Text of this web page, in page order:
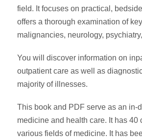
field. It focuses on practical,
offers a thorough examination of
malignancies, neurology,
You will discover information on
outpatient care as well as
majority of illnesses.
This book and PDF serve as an in-
medicine and health care. It has 40
various fields of medicine. It has